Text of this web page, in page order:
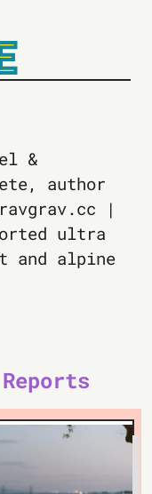
&
author
|
ultra
and alpine